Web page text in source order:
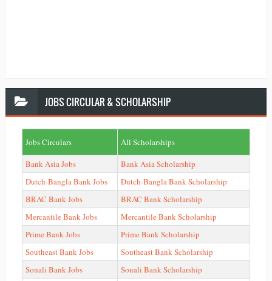
JOBSCIRCULAR & SCHOLARSHIP
Jobs Circulars
All Scholarships
Bank Asia Jobs
Bank Asia Scholarship
Dutch-Bangla Bank Jobs
Dutch-Bangla Bank Scholarship
BRAC Bank Jobs
BRAC Bank Scholarship
Mercantile Bank Jobs
Mercantile Bank Scholarship
Prime Bank Jobs
Prime Bank Scholarship
Southeast Bank Jobs
Southeast Bank Scholarship
Sonali Bank Jobs
Sonali Bank Scholarship